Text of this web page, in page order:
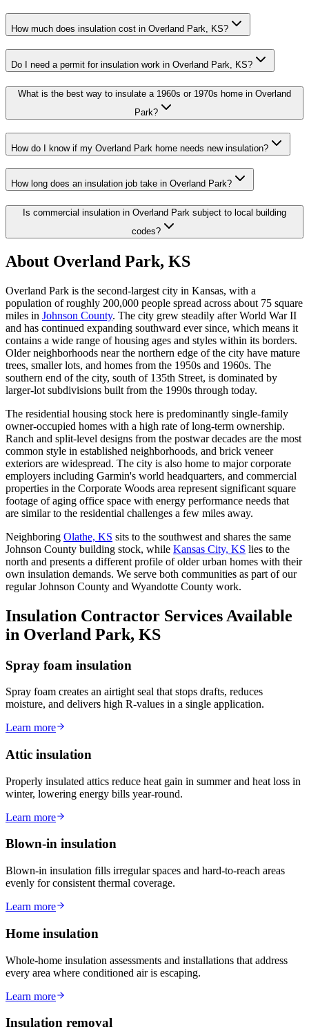
How much does insulation cost in Overland Park, KS?
Do I need a permit for insulation work in Overland Park, KS?
What is the best way to insulate a 1960s or 1970s home in Overland
Park?
How do I know if my Overland Park home needs new insulation?
How long does an insulation job take in Overland Park?
Is commercial insulation in Overland Park subject to local building
codes?
About Overland Park, KS
Overland Park is the second-largest city in Kansas, with a
population of roughly 200,000 people spread across about 75 square
miles in Johnson County. The city grew steadily after World War II
and has continued expanding southward ever since, which means it
contains a wide range of housing ages and styles within its borders.
Older neighborhoods near the northern edge of the city have mature
trees, smaller lots, and homes from the 1950s and 1960s. The
southern end of the city, south of 135th Street, is dominated by
larger-lot subdivisions built from the 1990s through today.
The residential housing stock here is predominantly single-family
owner-occupied homes with a high rate of long-term ownership.
Ranch and split-level designs from the postwar decades are the most
common style in established neighborhoods, and brick veneer
exteriors are widespread. The city is also home to major corporate
employers including Garmin's world headquarters, and commercial
properties in the Corporate Woods area represent significant square
footage of aging office space with energy performance needs that
are similar to the residential challenges a few miles away.
Neighboring Olathe, KS sits to the southwest and shares the same
Johnson County building stock, while Kansas City, KS lies to the
north and presents a different profile of older urban homes with their
own insulation demands. We serve both communities as part of our
regular Johnson County and Wyandotte County work.
Insulation Contractor Services Available
in Overland Park, KS
Spray foam insulation
Spray foam creates an airtight seal that stops drafts, reduces
moisture, and delivers high R-values in a single application.
Learn more
Attic insulation
Properly insulated attics reduce heat gain in summer and heat loss in
winter, lowering energy bills year-round.
Learn more
Blown-in insulation
Blown-in insulation fills irregular spaces and hard-to-reach areas
evenly for consistent thermal coverage.
Learn more
Home insulation
Whole-home insulation assessments and installations that address
every area where conditioned air is escaping.
Learn more
Insulation removal